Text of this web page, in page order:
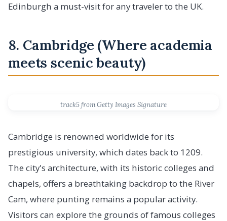
Edinburgh a must-visit for any traveler to the UK.
8. Cambridge (Where academia
meets scenic beauty)
track5 from Getty Images Signature
Cambridge is renowned worldwide for its
prestigious university, which dates back to 1209.
The city's architecture, with its historic colleges and
chapels, offers a breathtaking backdrop to the River
Cam, where punting remains a popular activity.
Visitors can explore the grounds of famous colleges